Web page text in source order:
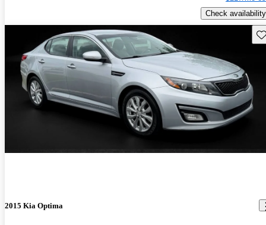
Check availability
2015 Kia Optima